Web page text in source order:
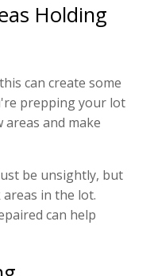
Holding
can create some
prepping your lot
and make
be unsightly, but
in the lot.
can help